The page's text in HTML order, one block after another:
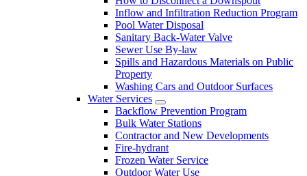
Inflow and Infiltration Reduction Program
Pool Water Disposal
Sanitary Back-Water Valve
Sewer Use By-law
Spills and Hazardous Materials on Public
Property
Washing Cars and Outdoor Surfaces
Water Services
Backflow Prevention Program
Bulk Water Stations
Contractor and New Developments
Fire-hydrant
Frozen Water Service
Outdoor Water Use